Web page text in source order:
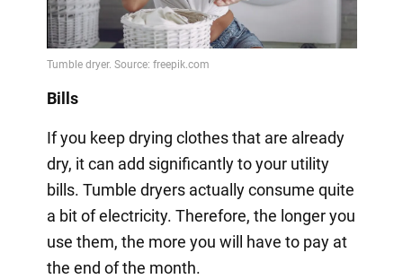
Video
Bills
If you keep drying clothes that are already
dry, it can add significantly to your utility
bills. Tumble dryers actually consume quite
a bit of electricity. Therefore, the longer you
use them, the more you will have to pay at
the end of the month.